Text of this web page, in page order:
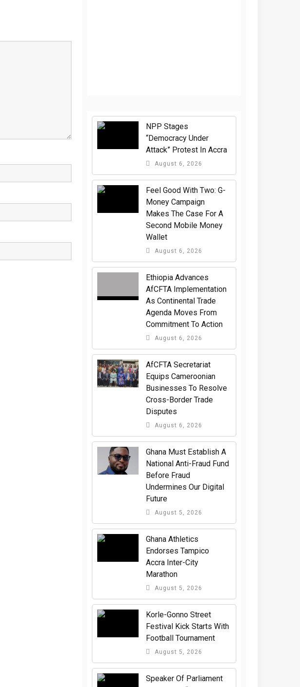
NPP Stages
“Democracy Under
Attack” Protest In Accra
August 6, 2026
​Feel Good With Two: G-
Money Campaign
Makes The Case For A
Second Mobile Money
Wallet
August 6, 2026
Ethiopia Advances
AfCFTA Implementation
As Continental Trade
Agenda Moves From
Commitment To Action
August 6, 2026
AfCFTA Secretariat
Equips Cameroonian
Businesses To Resolve
Cross-Border Trade
Disputes
August 6, 2026
Ghana Must Establish A
National Anti-Fraud Fund
Before Fraud
Undermines Our Digital
Future
August 5, 2026
Ghana Athletics
Endorses Tampico
Accra Inter-City
Marathon
August 5, 2026
Korle-Gonno Street
Festival Kick Starts With
Football Tournament
August 5, 2026
Speaker Of Parliament